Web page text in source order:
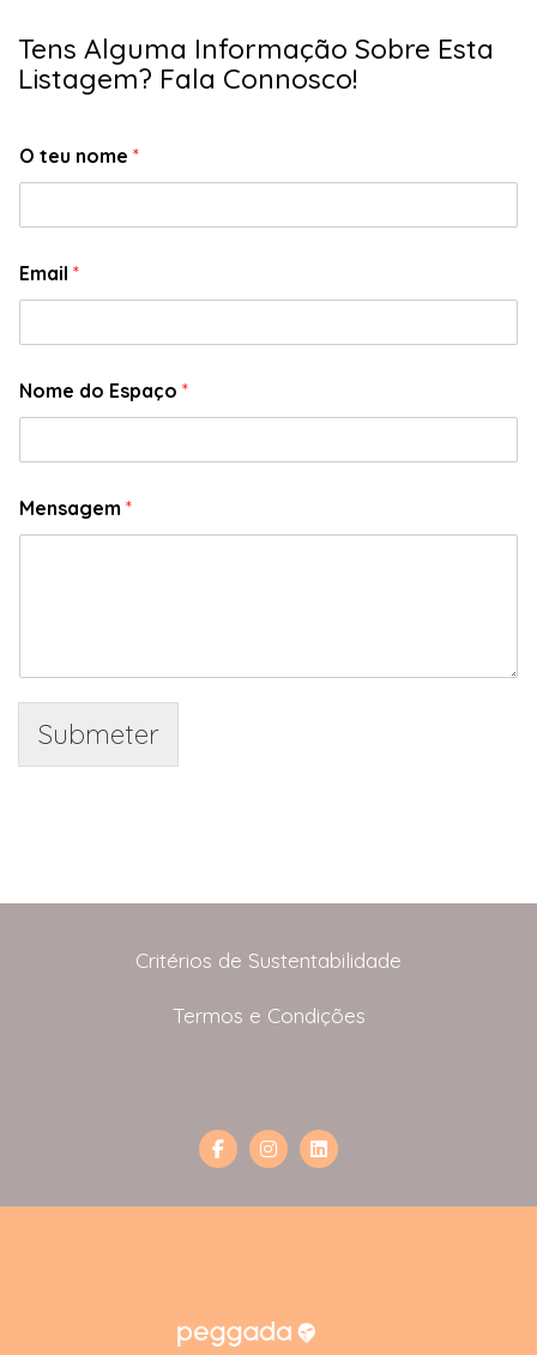
Tens Alguma Informação Sobre Esta
Listagem? Fala Connosco!
O teu nome *
Email *
Nome do Espaço *
Mensagem *
Submeter
Critérios de Sustentabilidade
Termos e Condições